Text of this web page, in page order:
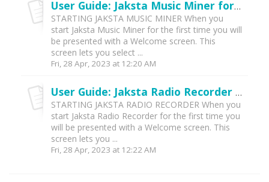
User Guide: Jaksta Music Miner for Windows (v5)
STARTING JAKSTA MUSIC MINER When you
start Jaksta Music Miner for the first time you will
be presented with a Welcome screen. This
screen lets you select ...
Fri, 28 Apr, 2023 at 12:20 AM
User Guide: Jaksta Radio Recorder for Windows (v5)
STARTING JAKSTA RADIO RECORDER When you
start Jaksta Radio Recorder for the first time you
will be presented with a Welcome screen. This
screen lets you ...
Fri, 28 Apr, 2023 at 12:22 AM